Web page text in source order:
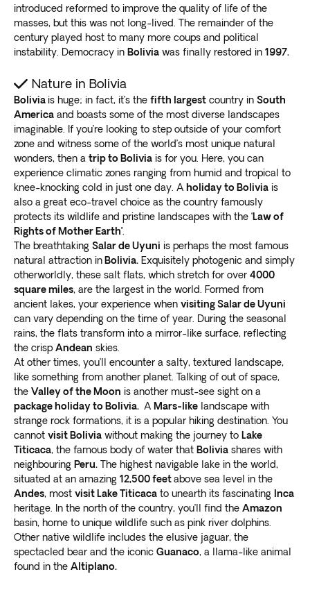
Take perspective-defying photosthat play tricks on
the eye. Creative photography can make it appear like
you’re levitating or tiny compared to the surrounding
landscape.
lagoons, hot springs, geysers, and unique rock
formations.
It’s an excellent opportunity to
learn about the local
culture and traditions . Spend time with friendly locals
in remote Andean villages for an authentic cultural
experience.
Lake Titicaca
This stunning lake, shared with Peru, is the world’s
highest navigable lakeat 12,500 feet (3.81km).
Lake Titicaca is renowned for its beauty and tranquility.
Experience the breathtaking view of itscrystal-clear
waters, surrounded by snow-capped mountains.
Take some time foran authentic look at the rich
cultural heritage of the indigenous communities. Visit
the island of Taquile for a behind-the-scenes peek at
their traditional weaving techniques.
The lake is also home to theancient ruins of
Tiwanaku, a pre-Columbian archaeological site dating
back to 400 BC. This historic site offers a glimpse into
the fascinating history of the indigenous people who
once inhabited the area.
Sucre
Sucre, also known as the White City, is a charming and
historic town in Bolivia that is worth a visit on your tour.
This beautiful city is aUNESCO World Heritage Site
famous for its colonial architecture, museums, and
cultural events.
During your stay in Sucre, you can explore the
introduced reformed to improve the quality of life of the
masses, but this was not long-lived. The remainder of the
century played host to many more coups and political
instability. Democracy in Bolivia was finally restored in 1997.
Nature in Bolivia
Bolivia is huge; in fact, it’s the fifth largest country in South
America and boasts some of the most diverse landscapes
imaginable. If you’re looking to step outside of your comfort
zone and witness some of the world’s most unique natural
wonders, then a trip to Bolivia is for you. Here, you can
experience climatic zones ranging from humid and tropical to
knee-knocking cold in just one day. A holiday to Bolivia is
also a great eco-travel choice as the country famously
protects its wildlife and pristine landscapes with the ‘Law of
Rights of Mother Earth’
The breathtaking Salar de Uyuni is perhaps the most famous
natural attraction in Bolivia. Exquisitely photogenic and simply
otherworldly, these salt flats, which stretch for over 4000
square miles, are the largest in the world. Formed from
ancient lakes, your experience when visiting Salar de Uyuni
can vary depending on the time of year. During the seasonal
rains, the flats transform into a mirror-like surface, reflecting
the crisp Andean skies.
At other times, you’ll encounter a salty, textured landscape,
like something from another planet. Talking of out of space,
the Valley of the Moon is another must-see sight on a
package holiday to Bolivia. A Mars-like landscape with
strange rock formations, it is a popular hiking destination. You
cannot visit Bolivia without making the journey to Lake
Titicaca, the famous body of water that Bolivia shares with
neighbouring Peru. The highest navigable lake in the world,
situated at an amazing 12,500 feetabove sea level in the
Andes, most visit Lake Titicaca to unearth its fascinating Inca
heritage. In the north of the country, you’ll find the Amazon
basin, home to unique wildlife such as pink river dolphins.
Other native wildlife includes the elusive jaguar, the
spectacled bear and the iconic Guanaco, a llama-like animal
found in the Altiplano.